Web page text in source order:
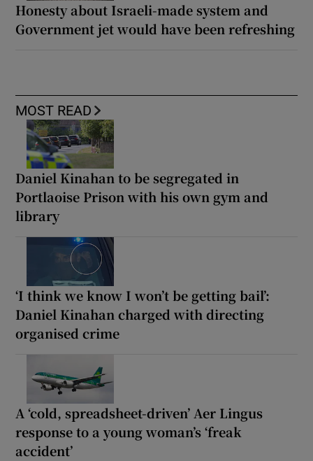
Honesty about Israeli-made system and
Government jet would have been refreshing
MOST READ
Daniel Kinahan to be segregated in
Portlaoise Prison with his own gym and
library
‘I think we know I won’t be getting bail’:
Daniel Kinahan charged with directing
organised crime
A ‘cold, spreadsheet-driven’ Aer Lingus
response to a young woman’s ‘freak
accident’